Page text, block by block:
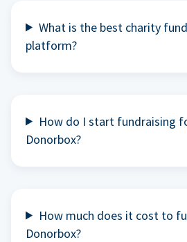
What is the best charity
platform?
How do I start fundraising
Donorbox?
How much does it cost to
Donorbox?